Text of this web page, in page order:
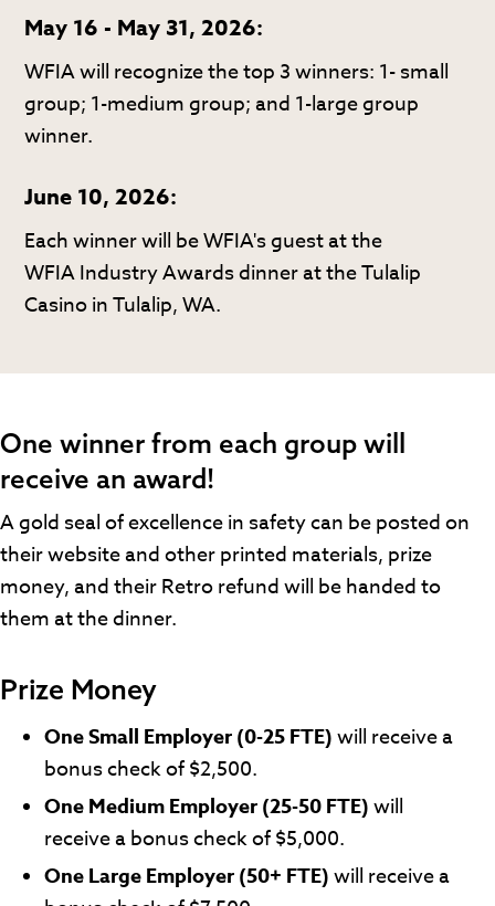
May 16 - May 31, 2026:
WFIA will recognize the top 3 winners: 1- small
group; 1-medium group; and 1-large group
winner.
June 10, 2026:
Each winner will be WFIA's guest at the
WFIA Industry Awards dinner at the Tulalip
Casino in Tulalip, WA.
One winner from each group will
receive an award!
A gold seal of excellence in safety can be posted on
their website and other printed materials, prize
money, and their Retro refund will be handed to
them at the dinner.
Prize Money
One Small Employer (0-25 FTE)will receive a
bonus check of $2,500.
One Medium Employer (25-50 FTE)will
receive a bonus check of $5,000.
One Large Employer (50+ FTE)will receive a